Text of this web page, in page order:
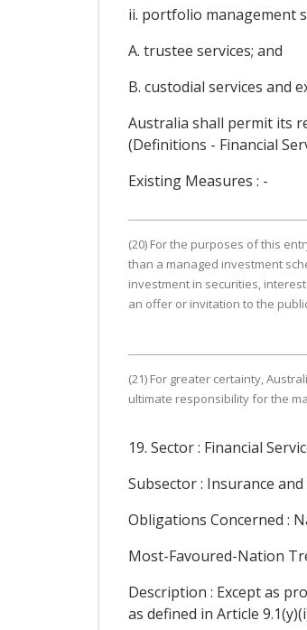
ii. portfolio management
A. trustee services; and
B. custodial services and
Australia shall permit its
(Definitions - Financial
Existing Measures : -
(20) For the purposes of this
than a managed investment
investment in securities,
an offer or invitation to the
(21) For greater certainty,
ultimate responsibility for the
19. Sector : Financial
Subsector : Insurance
Obligations Concerned :
Most-Favoured-Nation
Description : Except as
as defined in Article